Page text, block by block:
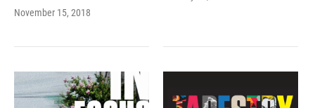
November 15, 2018